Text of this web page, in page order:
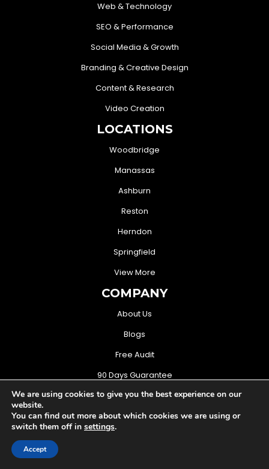
Web & Technology
SEO & Performance
Social Media & Growth
Branding & Creative Design
Content & Research
Video Creation
LOCATIONS
Woodbridge
Manassas
Ashburn
Reston
Herndon
Springfield
View More
COMPANY
About Us
Blogs
Free Audit
90 Days Guarantee
CONTACT US
(571) 706-3368
We are using cookies to give you the best experience on our
website.
You can find out more about which cookies we are using or
switch them off in settings.
Accept